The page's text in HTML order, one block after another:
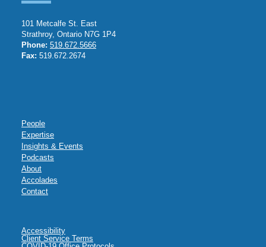
101 Metcalfe St. East
Strathroy, Ontario N7G 1P4
Phone: 519.672.5666
Fax: 519.672.2674
People
Expertise
Insights & Events
Podcasts
About
Accolades
Contact
Accessibility
Client Service Terms